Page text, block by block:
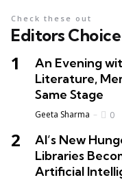
Editors Choice
Check these out
An Evening
Literature,
Same Stage
Geeta Sharma 0
AI’s New
Libraries
Artificial